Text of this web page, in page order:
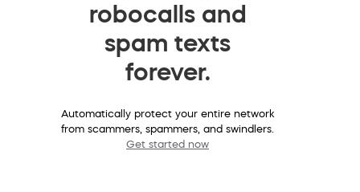
robocalls and
spam texts
forever.
Automatically protect your entire network
from scammers, spammers, and swindlers.
Get started now